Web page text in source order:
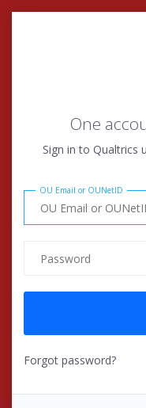
One
Sign in to Qualtrics
OU Email or OUNetID
Forgot password?